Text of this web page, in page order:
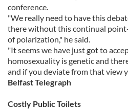
conference.
"We really need to have this
there without this continual
of polarization," he said.
"It seems we have just got to
homosexuality is genetic and
and if you deviate from that view
Belfast Telegraph
Costly Public Toilets